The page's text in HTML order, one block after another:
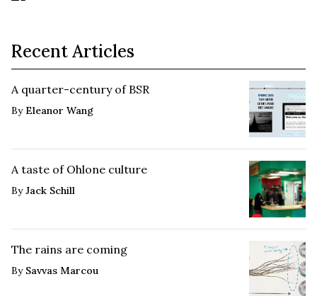
Recent Articles
A quarter-century of BSR
By Eleanor Wang
A taste of Ohlone culture
ByJack Schill
The rains are coming
By Savvas Marcou